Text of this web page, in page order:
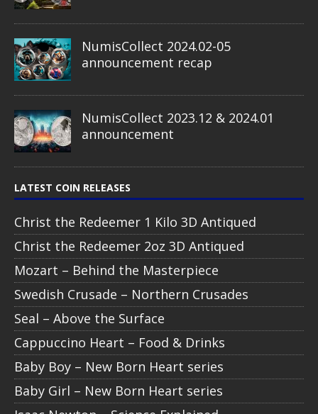
NumisCollect 2024.02-05
announcement recap
NumisCollect 2023.12 & 2024.01
announcement
LATEST COIN RELEASES
Christ the Redeemer 1 Kilo 3D Antiqued
Christ the Redeemer 2oz 3D Antiqued
Mozart – Behind the Masterpiece
Swedish Crusade – Northern Crusades
Seal – Above the Surface
Cappuccino Heart – Food & Drinks
Baby Boy – New Born Heart series
Baby Girl – New Born Heart series